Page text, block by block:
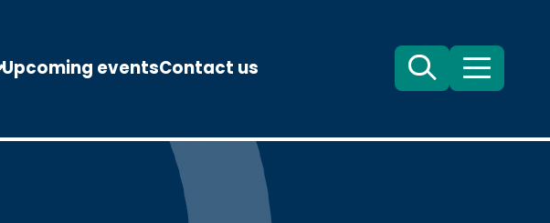
Upcoming eventsContact us Search Menu